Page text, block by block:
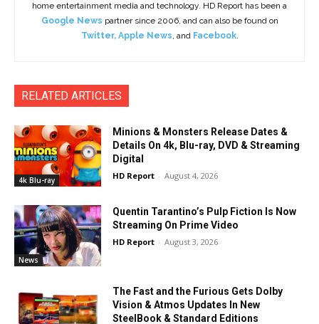
home entertainment media and technology. HD Report has been a
Google News partner since 2006, and can also be found on
Twitter, Apple News, and Facebook.
RELATED ARTICLES
4k Blu-ray
Minions & Monsters Release Dates &
Details On 4k, Blu-ray, DVD & Streaming
Digital
HD Report - August 4, 2026
News
Quentin Tarantino’s Pulp Fiction Is Now
Streaming On Prime Video
HD Report - August 3, 2026
The Fast and the Furious Gets Dolby
Vision & Atmos Updates In New
SteelBook & Standard Editions